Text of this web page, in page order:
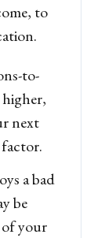
to
to-
next
a bad
be
your